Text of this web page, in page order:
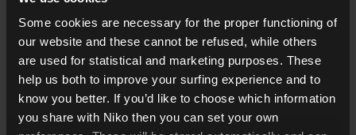
Some cookies are necessary for the proper functioning of
our website and these cannot be refused, while others
are used for statistical and marketing purposes. These
help us both to improve your surfing experience and to
know you better. If you’d like to choose which information
you share with Niko then you can set your own